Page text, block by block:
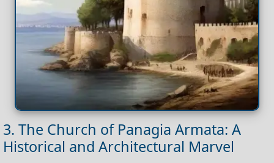
3. The Church of Panagia Armata: A
Historical and Architectural Marvel